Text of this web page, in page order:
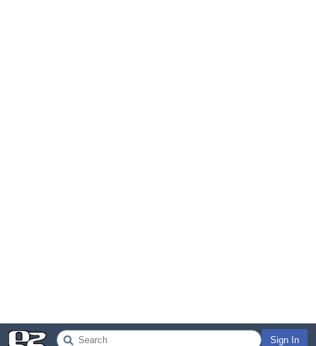
Sign In